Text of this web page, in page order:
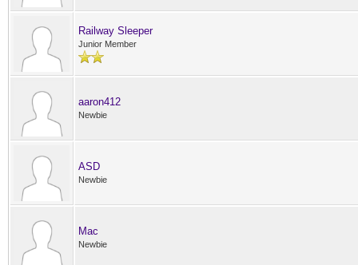
Railway Sleeper
Junior Member
aaron412
Newbie
ASD
Newbie
Mac
Newbie